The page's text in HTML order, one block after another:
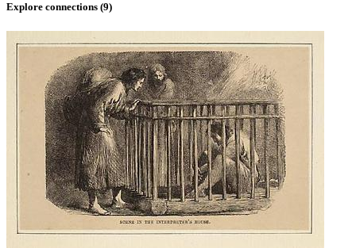
Explore connections (9)